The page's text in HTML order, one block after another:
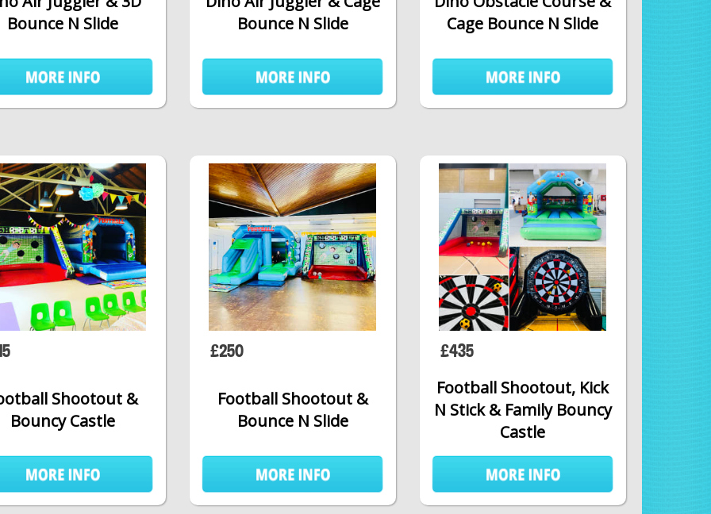
Bounce N Slide
Bounce N Slide
Cage Bounce N Slide
Shootout &
Bouncy Castle
Football Shootout &
Bounce N Slide
£250
Football Shootout, Kick
N Stick & Family Bouncy
Castle
£435